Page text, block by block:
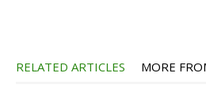
RELATED ARTICLES MORE